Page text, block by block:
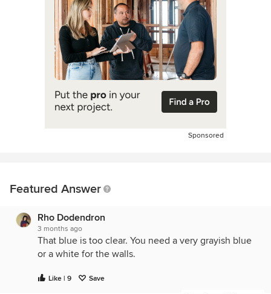
Sponsored
Featured Answer
Rho Dodendron
3 months ago
That blue is too clear. You need a very grayish blue
or a white for the walls.
Like | 9 Save